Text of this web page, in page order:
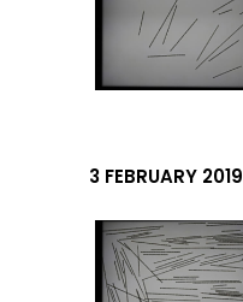
3 FEBRUARY 2019